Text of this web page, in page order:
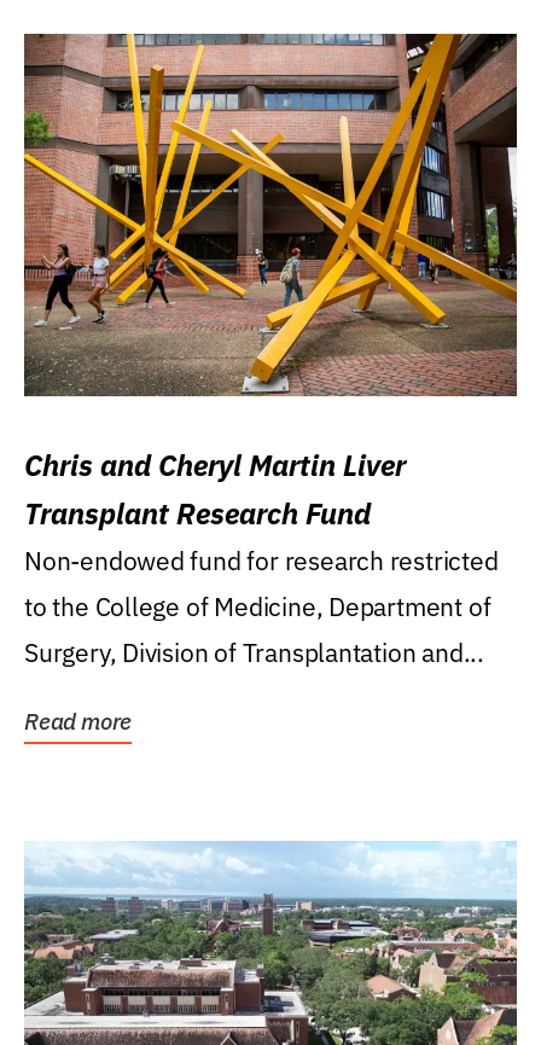
Chris and Cheryl Martin Liver
Transplant Research Fund
Non-endowed fund for research restricted
to the College of Medicine, Department of
Surgery, Division of Transplantation and...
Read more